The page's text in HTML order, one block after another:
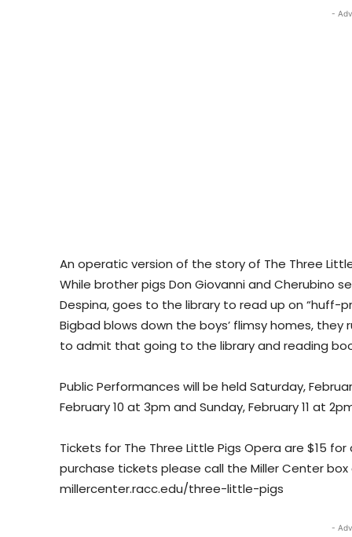
-
An operatic version of the story of The Three
While brother pigs Don Giovanni and Cherubino
Despina, goes to the library to read up on
Bigbad blows down the boys’ flimsy homes,
to admit that going to the library and reading
Public Performances will be held Saturday,
February 10 at 3pm and Sunday, February 11 at
Tickets for The Three Little Pigs Opera are $15
purchase tickets please call the Miller Center box
millercenter.racc.edu/three-little-pigs
-